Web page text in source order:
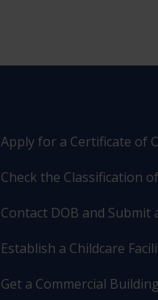
Apply for a Certificate of
Check the Classification
Contact DOB and Submit
Establish a Childcare
Get a Commercial